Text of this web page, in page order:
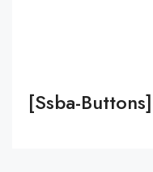
[ssba-Buttons]